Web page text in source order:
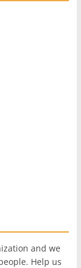
and we
Help us